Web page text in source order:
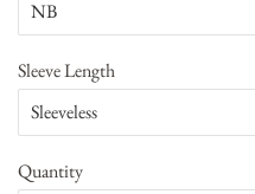
Sleeve Length
Quantity